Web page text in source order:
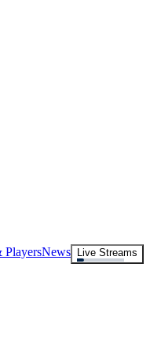
PlayersNews
Live Streams